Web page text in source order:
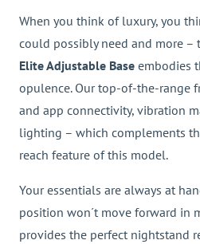
When you think of luxury, you
could possibly need and more –
Elite Adjustable Base embodies
opulence. Our top-of-the-range
and app connectivity, vibration
lighting – which complements
reach feature of this model.
Your essentials are always at
position won´t move forward in
provides the perfect nightstand